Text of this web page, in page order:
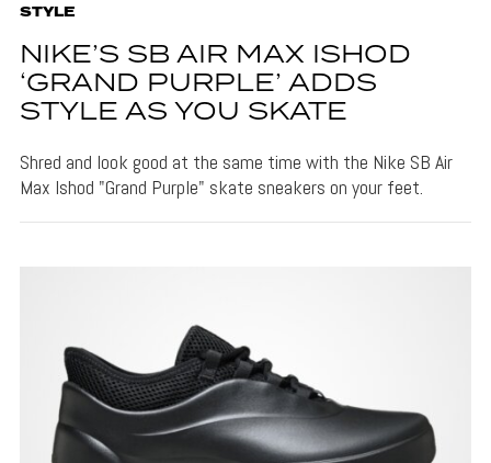
STYLE
NIKE’S SB AIR MAX ISHOD
‘GRAND PURPLE’ ADDS
STYLE AS YOU SKATE
Shred and look good at the same time with the Nike SB Air
Max Ishod "Grand Purple" skate sneakers on your feet.